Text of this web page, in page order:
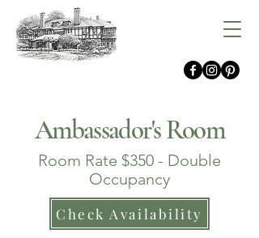
Ambassador's Room
Room Rate $350 - Double
Occupancy
Check Availability